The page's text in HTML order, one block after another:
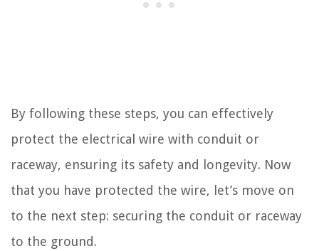
By following these steps, you can effectively
protect the electrical wire with conduit or
raceway, ensuring its safety and longevity. Now
that you have protected the wire, let’s move on
to the next step: securing the conduit or raceway
to the ground.